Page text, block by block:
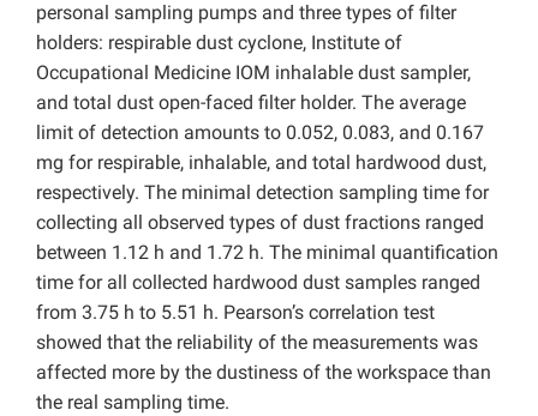
personal sampling pumps and three types of filter
holders: respirable dust cyclone, Institute of
Occupational Medicine IOM inhalable dust sampler,
and total dust open-faced filter holder. The average
limit of detection amounts to 0.052, 0.083, and 0.167
mg for respirable, inhalable, and total hardwood dust,
respectively. The minimal detection sampling time for
collecting all observed types of dust fractions ranged
between 1.12 h and 1.72 h. The minimal quantification
time for all collected hardwood dust samples ranged
from 3.75 h to 5.51 h. Pearson’s correlation test
showed that the reliability of the measurements was
affected more by the dustiness of the workspace than
the real sampling time.